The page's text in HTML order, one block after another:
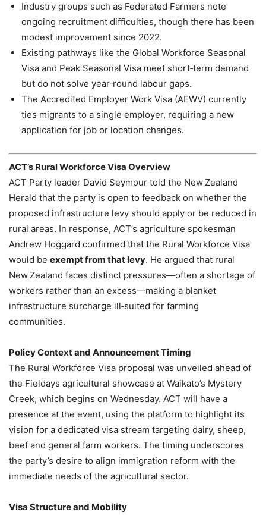
Industry groups such as Federated Farmers note
ongoing recruitment difficulties, though there has been
modest improvement since 2022.
Existing pathways like the Global Workforce Seasonal
Visa and Peak Seasonal Visa meet short‑term demand
but do not solve year‑round labour gaps.
The Accredited Employer Work Visa (AEWV) currently
ties migrants to a single employer, requiring a new
application for job or location changes.
ACT’s Rural Workforce Visa Overview
ACT Party leader David Seymour told the New Zealand
Herald that the party is open to feedback on whether the
proposed infrastructure levy should apply or be reduced in
rural areas. In response, ACT’s agriculture spokesman
Andrew Hoggard confirmed that the Rural Workforce Visa
would be exempt from that levy. He argued that rural
New Zealand faces distinct pressures—often a shortage of
workers rather than an excess—making a blanket
infrastructure surcharge ill‑suited for farming
communities.
Policy Context and Announcement Timing
The Rural Workforce Visa proposal was unveiled ahead of
the Fieldays agricultural showcase at Waikato’s Mystery
Creek, which begins on Wednesday. ACT will have a
presence at the event, using the platform to highlight its
vision for a dedicated visa stream targeting dairy, sheep,
beef and general farm workers. The timing underscores
the party’s desire to align immigration reform with the
immediate needs of the agricultural sector.
Visa Structure and Mobility